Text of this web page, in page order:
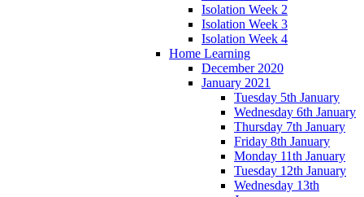
Isolation Week 2
Isolation Week 3
Isolation Week 4
Home Learning
December 2020
January 2021
Tuesday 5th January
Wednesday 6th January
Thursday 7th January
Friday 8th January
Monday 11th January
Tuesday 12th January
Wednesday 13th